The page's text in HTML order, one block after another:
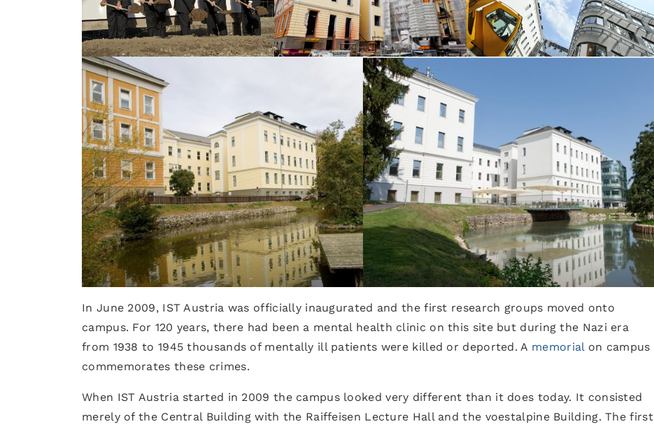
In June 2009, IST Austria was officially inaugurated and the first research groups moved onto
campus. For 120 years, there had been a mental health clinic on this site but during the Nazi era
from 1938 to 1945 thousands of mentally ill patients were killed or deported. A memorial on campus
commemorates these crimes.
When IST Austria started in 2009 the campus looked very different than it does today. It consisted
merely of the Central Building with the Raiffeisen Lecture Hall and the voestalpine Building. The first